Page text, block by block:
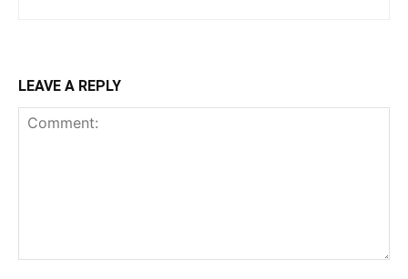
LEAVE A REPLY